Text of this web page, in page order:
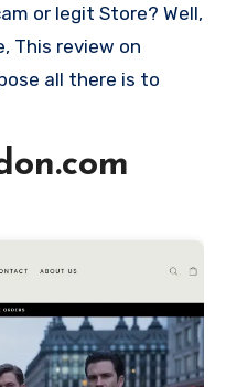
or legit Store? Well,
This review on
all there is to